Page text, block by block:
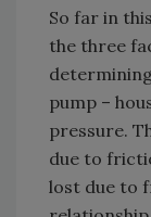
So far in
the three
pump –
pressure.
due to
lost due to